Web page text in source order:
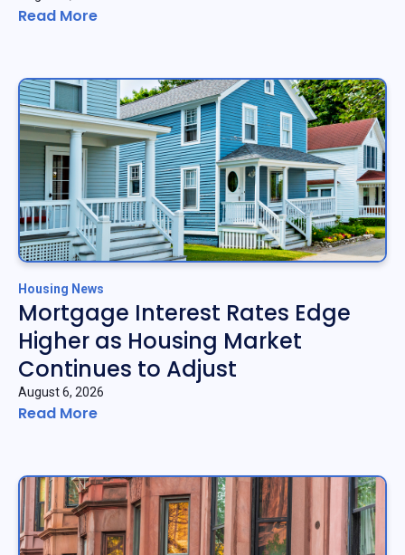
Read More
Housing News
Mortgage Interest Rates Edge
Higher as Housing Market
Continues to Adjust
August 6, 2026
Read More